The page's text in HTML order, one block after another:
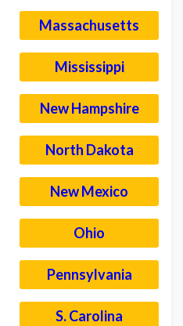
Massachusetts
Mississippi
New Hampshire
North Dakota
New Mexico
Ohio
Pennsylvania
S. Carolina